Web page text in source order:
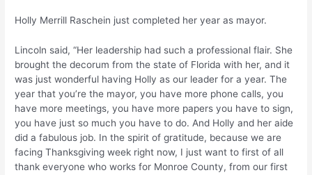
Holly Merrill Raschein just completed her year as mayor.
Lincoln said, “Her leadership had such a professional flair. She
brought the decorum from the state of Florida with her, and it
was just wonderful having Holly as our leader for a year. The
year that you’re the mayor, you have more phone calls, you
have more meetings, you have more papers you have to sign,
you have just so much you have to do. And Holly and her aide
did a fabulous job. In the spirit of gratitude, because we are
facing Thanksgiving week right now, I just want to first of all
thank everyone who works for Monroe County, from our first